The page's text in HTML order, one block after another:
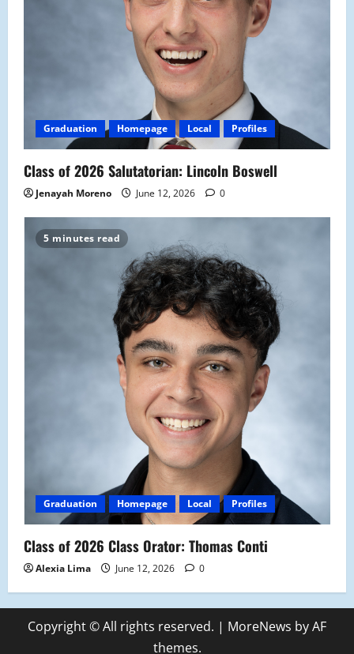
Graduation Homepage Local Profiles
Class of 2026 Salutatorian: Lincoln Boswell
Jenayah Moreno June 12, 2026 0
5 minutes read
Graduation Homepage Local Profiles
Class of 2026 Class Orator: Thomas Conti
Alexia Lima June 12, 2026 0
Copyright © All rights reserved. | MoreNews by AF
themes.